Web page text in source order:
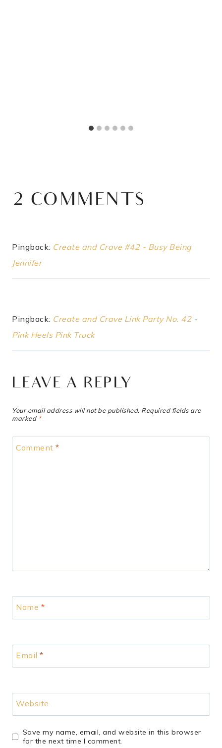
2 COMMENTS
Pingback: Create and Crave #42 - Busy Being
Jennifer
Pingback: Create and Crave Link Party No. 42 -
Pink Heels Pink Truck
LEAVE A REPLY
Your email address will not be published. Required fields are
marked *
Comment *
Name *
Email *
Website
Save my name, email, and website in this browser
for the next time I comment.